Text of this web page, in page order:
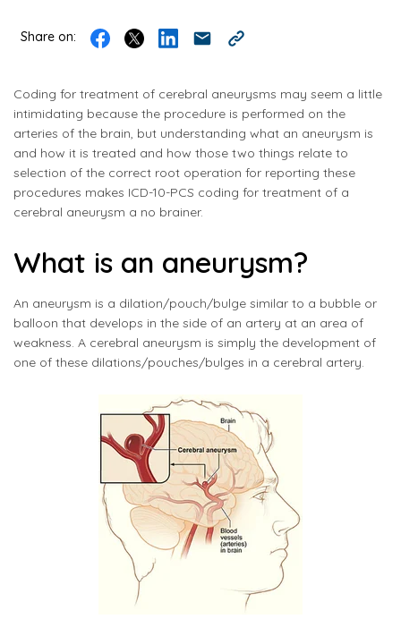
Share on:
Coding for treatment of cerebral aneurysms may seem a little
intimidating because the procedure is performed on the
arteries of the brain, but understanding what an aneurysm is
and how it is treated and how those two things relate to
selection of the correct root operation for reporting these
procedures makes ICD-10-PCS coding for treatment of a
cerebral aneurysm a no brainer.
What is an aneurysm?
An aneurysm is a dilation/pouch/bulge similar to a bubble or
balloon that develops in the side of an artery at an area of
weakness. A cerebral aneurysm is simply the development of
one of these dilations/pouches/bulges in a cerebral artery.